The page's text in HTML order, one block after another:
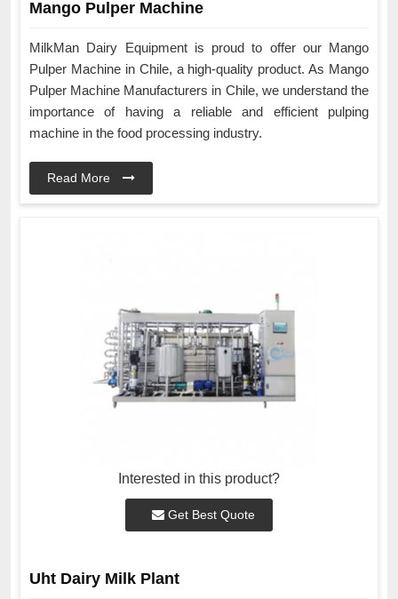
Mango Pulper Machine
MilkMan Dairy Equipment is proud to offer our Mango
Pulper Machine in Chile, a high-quality product. As Mango
Pulper Machine Manufacturers in Chile, we understand the
importance of having a reliable and efficient pulping
machine in the food processing industry.
Read More
Interested in this product?
Get Best Quote
Uht Dairy Milk Plant